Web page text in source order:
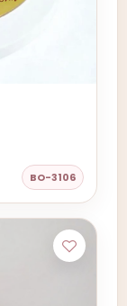
BO-3106